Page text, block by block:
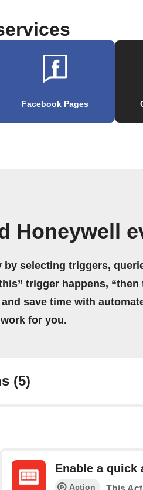
Facebook Pages
Honeywell
selecting triggers,
trigger happens, “then
save time with
for you.
(5)
Enable a quick
Action